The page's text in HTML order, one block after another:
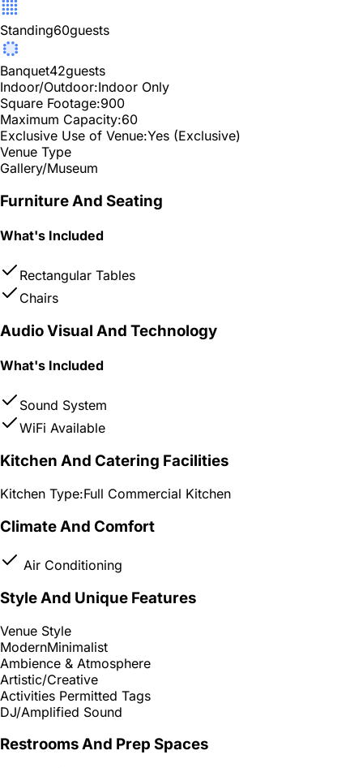
Standing60guests
Banquet42guests
Indoor/Outdoor:Indoor Only
Square Footage:900
Maximum Capacity:60
Exclusive Use of Venue:Yes (Exclusive)
Venue Type
Gallery/Museum
Furniture And Seating
What's Included
Rectangular Tables
Chairs
Audio Visual And Technology
What's Included
Sound System
WiFi Available
Kitchen And Catering Facilities
Kitchen Type:Full Commercial Kitchen
Climate And Comfort
Air Conditioning
Style And Unique Features
Venue Style
ModernMinimalist
Ambience & Atmosphere
Artistic/Creative
Activities Permitted Tags
DJ/Amplified Sound
Restrooms And Prep Spaces